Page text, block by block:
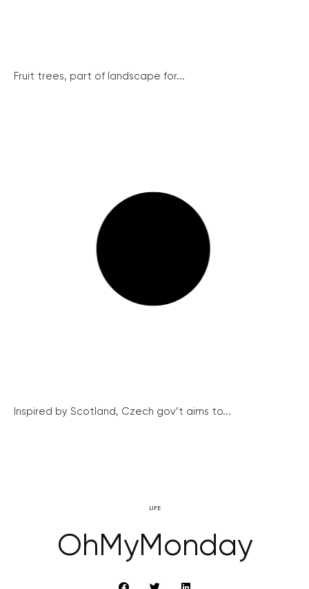
Fruit trees, part of landscape for...
Inspired by Scotland, Czech gov’t aims to...
LIFE
OhMyMonday